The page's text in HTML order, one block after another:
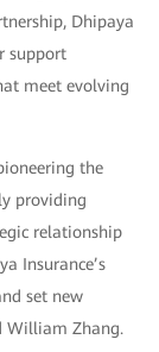
Dhipaya
support
meet evolving
the
providing
relationship
Insurance’s
set new
William Zhang.